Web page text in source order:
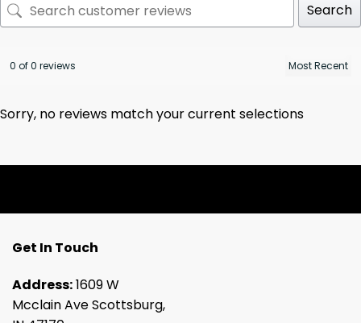
Search
0 of 0 reviews
Sorry, no reviews match your current selections
Get In Touch
Address:1609 W
Mcclain Ave Scottsburg,